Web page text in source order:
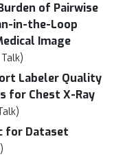
of Pairwise
in-the-Loop
Image
Labeler Quality
for Chest X-Ray
for Dataset